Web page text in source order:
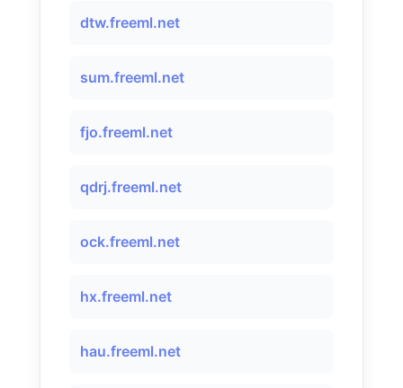
dtw.freeml.net
sum.freeml.net
fjo.freeml.net
qdrj.freeml.net
ock.freeml.net
hx.freeml.net
hau.freeml.net